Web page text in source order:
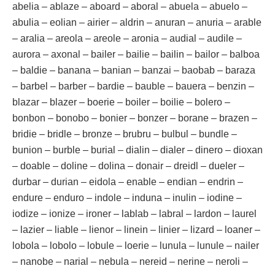
abelia – ablaze – aboard – aboral – abuela – abuelo –
abulia – eolian – airier – aldrin – anuran – anuria – arable
– aralia – areola – areole – aronia – audial – audile –
aurora – axonal – bailer – bailie – bailin – bailor – balboa
– baldie – banana – banian – banzai – baobab – baraza
– barbel – barber – bardie – bauble – bauera – benzin –
blazar – blazer – boerie – boiler – boilie – bolero –
bonbon – bonobo – bonier – bonzer – borane – brazen –
bridie – bridle – bronze – brubru – bulbul – bundle –
bunion – burble – burial – dialin – dialer – dinero – dioxan
– doable – doline – dolina – donair – dreidl – dueler –
durbar – durian – eidola – enable – endian – endrin –
endure – enduro – indole – induna – inulin – iodine –
iodize – ionize – ironer – lablab – labral – lardon – laurel
– lazier – liable – lienor – linein – linier – lizard – loaner –
lobola – lobolo – lobule – loerie – lunula – lunule – nailer
– nanobe – narial – nebula – nereid – nerine – neroli –